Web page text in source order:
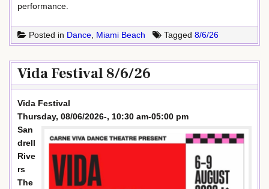
performance.
Posted in Dance Miami Beach Tagged 8/6/26
Vida Festival 8/6/26
Vida Festival
Thursday, 08/06/2026-, 10:30 am-05:00 pm
San
drell
Rive
rs
The